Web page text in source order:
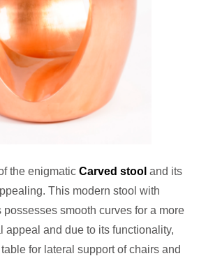
the enigmatic Carved stool and its
This modern stool with
smooth curves for a more
appeal and due to its functionality,
for lateral support of chairs and